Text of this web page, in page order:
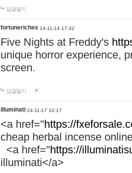
답글달기
fortuneriches 24-11-14 17:42
Five Nights at Freddy's
unique horror experience,
screen.
답글달기
illuminati 24-11-17 10:17
<a href="https://
cheap herbal incense
<a href="https://
illuminati</a>